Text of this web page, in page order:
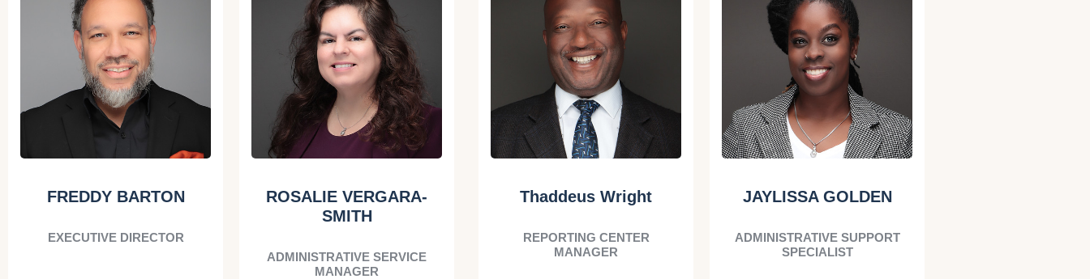
FREDDY BARTON
EXECUTIVE DIRECTOR
ROSALIE VERGARA-
SMITH
ADMINISTRATIVE SERVICE
MANAGER
Thaddeus Wright
REPORTING CENTER
MANAGER
JAYLISSA GOLDEN
ADMINISTRATIVE SUPPORT
SPECIALIST